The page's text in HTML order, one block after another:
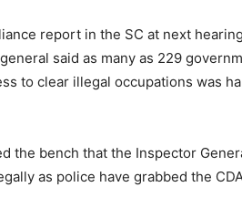
report in the SC at next
said as many as 229
to clear illegal occupations was
the bench that the Inspector
as police have grabbed the